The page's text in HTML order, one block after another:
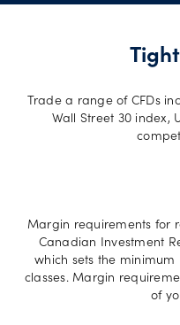
Trade a range of CFDs
Wall Street 30 index,
Margin requirements for
Canadian Investment
which sets the
classes. Margin
of